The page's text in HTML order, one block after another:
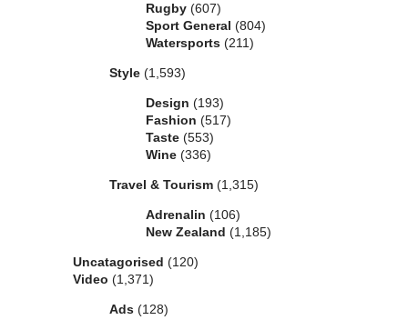
Rugby (607)
Sport General (804)
Watersports (211)
Style (1,593)
Design (193)
Fashion (517)
Taste (553)
Wine (336)
Travel & Tourism (1,315)
Adrenalin (106)
New Zealand (1,185)
Uncatagorised (120)
Video (1,371)
Ads (128)